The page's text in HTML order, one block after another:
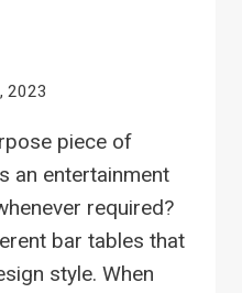
2023
piece of
an entertainment
required?
bar tables that
style. When